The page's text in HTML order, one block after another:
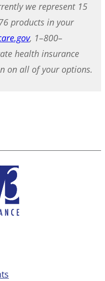
we represent 15
products in your
, 1–800–
health insurance
on all of your options.